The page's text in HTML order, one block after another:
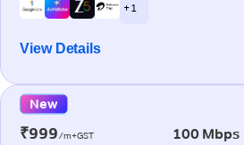
+ 1
View Details
New
₹999/m+GST 100 Mbps